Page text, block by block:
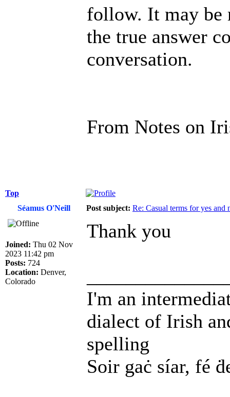
follow. It may be
the true answer
conversation.
From Notes on
Top
Séamus O'Neill
Post subject: Re: Casual terms for yes and
Joined: Thu 02 Nov
2023 11:42 pm
Posts: 724
Location: Denver,
Colorado
Thank you
I'm an
dialect of Irish
spelling
Soir gaċ síar, fé